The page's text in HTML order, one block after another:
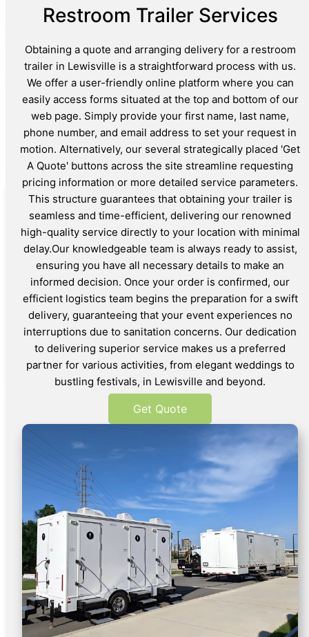
Restroom Trailer Services
Obtaining a quote and arranging delivery for a restroom
trailer in Lewisville is a straightforward process with us.
We offer a user-friendly online platform where you can
easily access forms situated at the top and bottom of our
web page. Simply provide your first name, last name,
phone number, and email address to set your request in
motion. Alternatively, our several strategically placed 'Get
A Quote' buttons across the site streamline requesting
pricing information or more detailed service parameters.
This structure guarantees that obtaining your trailer is
seamless and time-efficient, delivering our renowned
high-quality service directly to your location with minimal
delay.Our knowledgeable team is always ready to assist,
ensuring you have all necessary details to make an
informed decision. Once your order is confirmed, our
efficient logistics team begins the preparation for a swift
delivery, guaranteeing that your event experiences no
interruptions due to sanitation concerns. Our dedication
to delivering superior service makes us a preferred
partner for various activities, from elegant weddings to
bustling festivals, in Lewisville and beyond.
Get Quote